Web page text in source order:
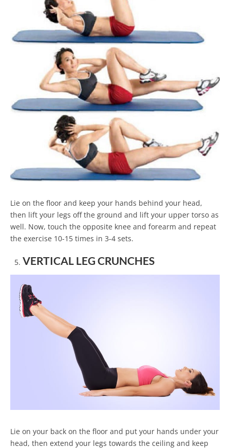
Lie on the floor and keep your hands behind your head,
then lift your legs off the ground and lift your upper torso as
well. Now, touch the opposite knee and forearm and repeat
the exercise 10-15 times in 3-4 sets.
VERTICAL LEG CRUNCHES
Lie on your back on the floor and put your hands under your
head, then extend your legs towards the ceiling and keep